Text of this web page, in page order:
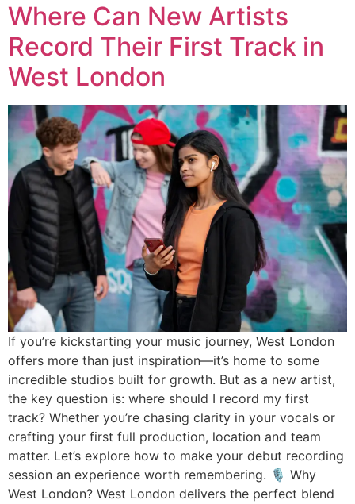
Where Can New Artists
Record Their First Track in
West London
If you’re kickstarting your music journey, West London
offers more than just inspiration—it’s home to some
incredible studios built for growth. But as a new artist,
the key question is: where should I record my first
track? Whether you’re chasing clarity in your vocals or
crafting your first full production, location and team
matter. Let’s explore how to make your debut recording
session an experience worth remembering. 🎙 Why
West London? West London delivers the perfect blend